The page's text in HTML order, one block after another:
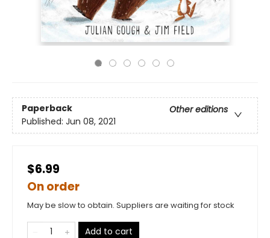
Paperback
Other editions
Published: Jun 08, 2021
$6.99
On order
May be slow to obtain. Suppliers are waiting for stock
Add to cart